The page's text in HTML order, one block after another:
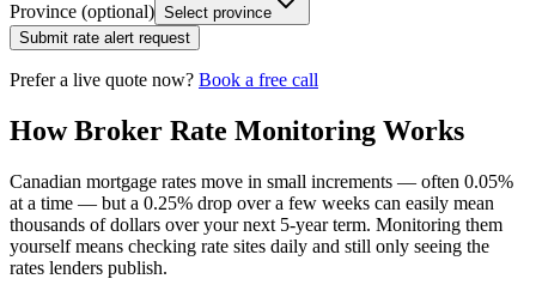
Province (optional) Select province
Submit rate alert request
Prefer a live quote now? Book a free call
How Broker Rate Monitoring Works
Canadian mortgage rates move in small increments — often 0.05%
at a time — but a 0.25% drop over a few weeks can easily mean
thousands of dollars over your next 5-year term. Monitoring them
yourself means checking rate sites daily and still only seeing the
rates lenders publish.